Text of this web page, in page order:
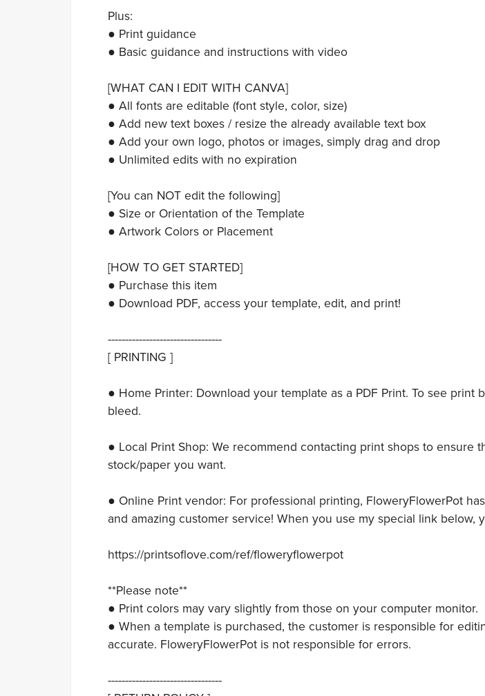
Plus:
● Print guidance
● Basic guidance and instructions with video
[WHAT CAN I EDIT WITH CANVA]
● All fonts are editable (font style, color, size)
● Add new text boxes / resize the already available text box
● Add your own logo, photos or images, simply drag and drop
● Unlimited edits with no expiration
[You can NOT edit the following]
● Size or Orientation of the Template
● Artwork Colors or Placement
[HOW TO GET STARTED]
● Purchase this item
● Download PDF, access your template, edit, and print!
---------------------------------
[ PRINTING ]
● Home Printer: Download your template as a PDF Print. To see
bleed.
● Local Print Shop: We recommend contacting print shops to
stock/paper you want.
● Online Print vendor: For professional printing, FloweryFlowerPot
and amazing customer service! When you use my special link below,
https://printsoflove.com/ref/floweryflowerpot
**Please note**
● Print colors may vary slightly from those on your computer monitor.
● When a template is purchased, the customer is responsible for
accurate. FloweryFlowerPot is not responsible for errors.
---------------------------------